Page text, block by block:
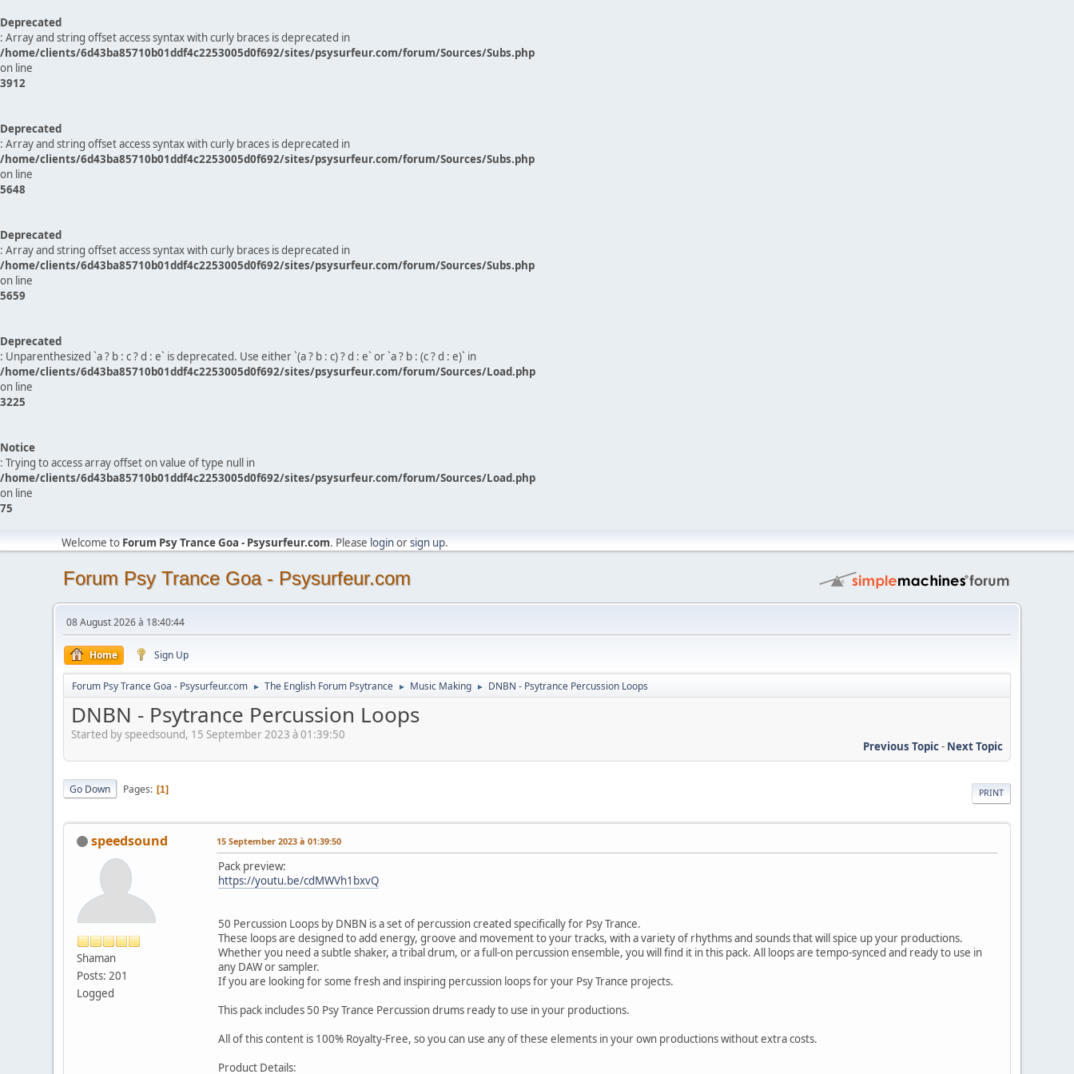
Deprecated
: Array and string offset access syntax with curly braces is deprecated in
/home/clients/6d43ba85710b01ddf4c2253005d0f692/sites/psysurfeur.com/forum/Sources/Subs.php
on line
3912
Deprecated
: Array and string offset access syntax with curly braces is deprecated in
/home/clients/6d43ba85710b01ddf4c2253005d0f692/sites/psysurfeur.com/forum/Sources/Subs.php
on line
5648
Deprecated
: Array and string offset access syntax with curly braces is deprecated in
/home/clients/6d43ba85710b01ddf4c2253005d0f692/sites/psysurfeur.com/forum/Sources/Subs.php
on line
5659
Deprecated
: Unparenthesized `a ? b : c ? d : e` is deprecated. Use either `(a ? b : c) ? d : e` or `a ? b : (c ? d : e)` in
/home/clients/6d43ba85710b01ddf4c2253005d0f692/sites/psysurfeur.com/forum/Sources/Load.php
on line
3225
Notice
: Trying to access array offset on value of type null in
/home/clients/6d43ba85710b01ddf4c2253005d0f692/sites/psysurfeur.com/forum/Sources/Load.php
on line
75
Welcome to Forum Psy Trance Goa - Psysurfeur.com. Please loginorsign up.
Forum Psy Trance Goa - Psysurfeur.com
08 August 2026 à 18:40:44
Home Sign Up
Forum Psy Trance Goa - Psysurfeur.com ► The English Forum Psytrance ► Music Making ► DNBN - Psytrance Percussion Loops
DNBN - Psytrance Percussion Loops
Started by speedsound, 15 September 2023 à 01:39:50
Previous Topic- Next Topic
PRINT
Go Down Pages 1
speedsound
Shaman
Posts: 201
Logged
15 September 2023 à 01:39:50
Pack preview:
https://youtu.be/cdMWVh1bxvQ
50 Percussion Loops by DNBN is a set of percussion created specifically for Psy Trance.
These loops are designed to add energy, groove and movement to your tracks, with a variety of rhythms and sounds that will spice up your productions.
Whether you need a subtle shaker, a tribal drum, or a full-on percussion ensemble, you will find it in this pack. All loops are tempo-synced and ready to use in
any DAW or sampler.
If you are looking for some fresh and inspiring percussion loops for your Psy Trance projects.
This pack includes 50 Psy Trance Percussion drums ready to use in your productions.
All of this content is 100% Royalty-Free, so you can use any of these elements in your own productions without extra costs.
Product Details: